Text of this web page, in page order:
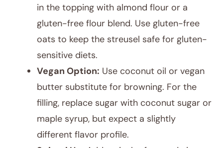
in the topping with almond flour or a
gluten-free flour blend. Use gluten-free
oats to keep the streusel safe for gluten-
sensitive diets.
Vegan Option: Use coconut oil or vegan
butter substitute for browning. For the
filling, replace sugar with coconut sugar or
maple syrup, but expect a slightly
different flavor profile.